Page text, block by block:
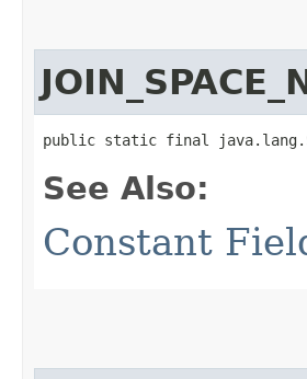
public static final
See Also:
Constant